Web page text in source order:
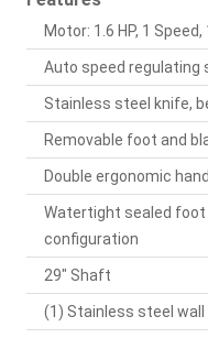
Motor: 1.6 HP, 1 Speed,
Auto speed regulating
Stainless steel knife,
Removable foot and
Double ergonomic
Watertight sealed foot
configuration
29" Shaft
(1) Stainless steel